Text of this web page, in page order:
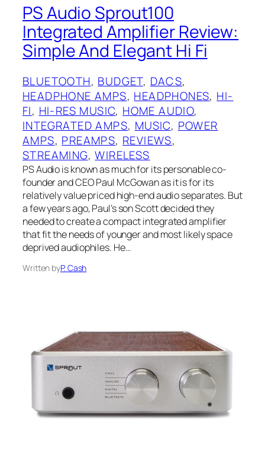
PS Audio Sprout100
Integrated Amplifier Review:
Simple And Elegant Hi Fi
BLUETOOTH, BUDGET, DACS
HEADPHONE AMPS, HEADPHONES, HI-
FI, HI-RES MUSIC, HOME AUDIO
INTEGRATED AMPS, MUSIC, POWER
AMPS, PREAMPS, REVIEWS
STREAMING, WIRELESS
PS Audio is known as much for its personable co-
founder and CEO Paul McGowan as it is for its
relatively value priced high-end audio separates. But
a few years ago, Paul’s son Scott decided they
needed to create a compact integrated amplifier
that fit the needs of younger and most likely space
deprived audiophiles. He…
Written byP. Cash